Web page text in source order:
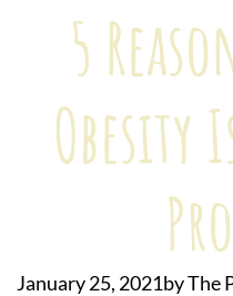
5
Obesity
January 25, 2021byThe